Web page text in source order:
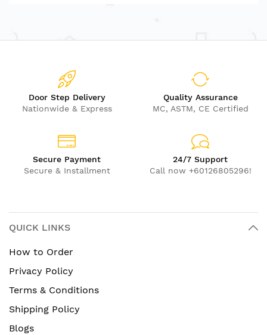
Door Step Delivery
Nationwide & Express
Quality Assurance
MC, ASTM, CE Certified
Secure Payment
Secure & Installment
24/7 Support
Call now +60126805296!
QUICK LINKS
How to Order
Privacy Policy
Terms & Conditions
Shipping Policy
Blogs